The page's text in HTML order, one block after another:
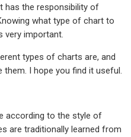
has the responsibility of
what type of chart to
very important.
types of charts are, and
I hope you find it useful.
according to the style of
are traditionally learned from